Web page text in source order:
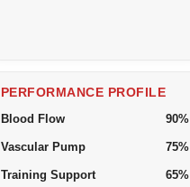
PERFORMANCE PROFILE
Blood Flow 90%
Vascular Pump 75%
Training Support 65%